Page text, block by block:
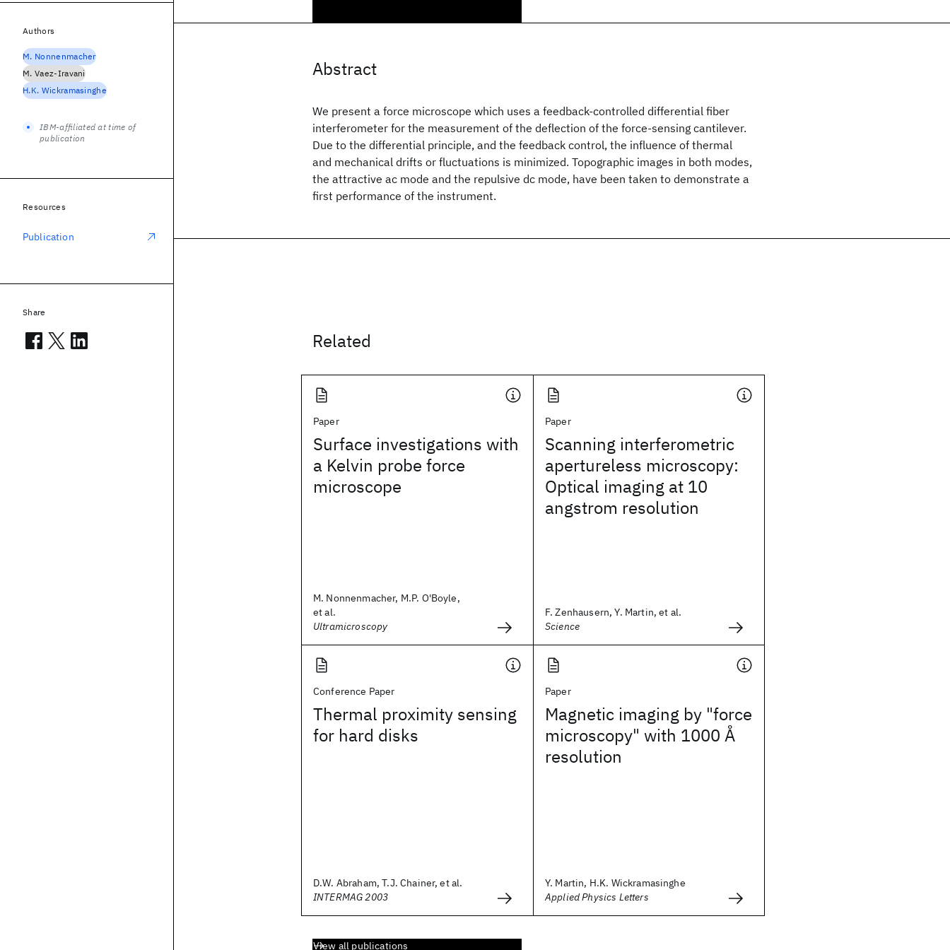
Abstract
We present a force microscope which uses a feedback-controlled differential fiber
interferometer for the measurement of the deflection of the force-sensing cantilever.
Due to the differential principle, and the feedback control, the influence of thermal
and mechanical drifts or fluctuations is minimized. Topographic images in both modes,
the attractive ac mode and the repulsive dc mode, have been taken to demonstrate a
first performance of the instrument.
Related
Paper
Surface investigations with
a Kelvin probe force
microscope
M. Nonnenmacher, M.P. O'Boyle,
et al.
Ultramicroscopy
Paper
Scanning interferometric
apertureless microscopy:
Optical imaging at 10
angstrom resolution
F. Zenhausern, Y. Martin, et al.
Science
Conference Paper
Thermal proximity sensing
for hard disks
D.W. Abraham, T.J. Chainer, et al.
INTERMAG 2003
Paper
Magnetic imaging by "force
microscopy" with 1000 Å
resolution
Y. Martin, H.K. Wickramasinghe
Applied Physics Letters
View all publications
Authors
M. Nonnenmacher
M. Vaez-Iravani
H.K. Wickramasinghe
IBM-affiliated at time of
publication
Resources
Publication
Share